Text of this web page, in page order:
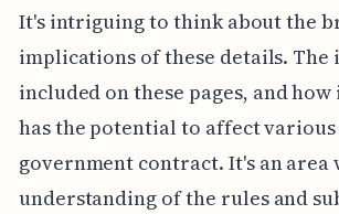
It's intriguing to think about the
implications of these details.
included on these pages, and
has the potential to affect various
government contract. It's an area
understanding of the rules and